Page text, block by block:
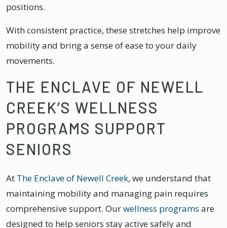
positions.
With consistent practice, these stretches help improve
mobility and bring a sense of ease to your daily
movements.
THE ENCLAVE OF NEWELL
CREEK’S WELLNESS
PROGRAMS SUPPORT
SENIORS
At The Enclave of Newell Creek, we understand that
maintaining mobility and managing pain requires
comprehensive support. Ourwellness programs are
designed to help seniors stay active safely and